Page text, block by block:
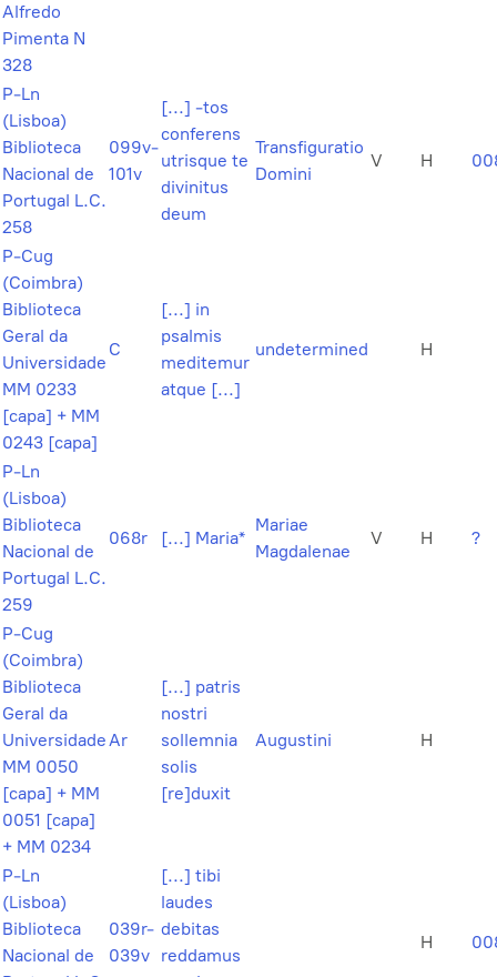
Alfredo
Pimenta N
328
P-Ln
(Lisboa)
Biblioteca
Nacional de
Portugal L.C.
258
099v-
101v
[...] -tos
conferens
utrisque te
divinitus
deum
Transfiguratio
Domini
V H
P-Cug
(Coimbra)
Biblioteca
Geral da
Universidade
MM 0233
[capa] + MM
0243 [capa]
C
[...] in
psalmis
meditemur
atque [...]
undetermined H
P-Ln
(Lisboa)
Biblioteca
Nacional de
Portugal L.C.
259
068r [...] Maria*
Mariae
Magdalenae
V H ?
P-Cug
(Coimbra)
Biblioteca
Geral da
Universidade
MM 0050
[capa] + MM
0051 [capa]
+ MM 0234
Ar
[...] patris
nostri
sollemnia
solis
[re]duxit
Augustini H
P-Ln
(Lisboa)
Biblioteca
Nacional de
039r-
039v
[...] tibi
laudes
debitas
reddamus
H